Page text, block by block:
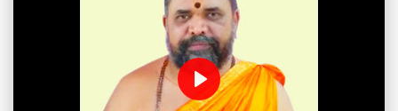
Play